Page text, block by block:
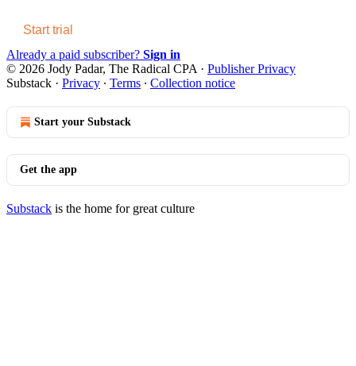
Start trial
Already a paid subscriber? Sign in
© 2026 Jody Padar, The Radical CPA · Publisher Privacy
Substack · Privacy ∙ Terms ∙ Collection notice
Start your Substack
Get the app
Substack is the home for great culture